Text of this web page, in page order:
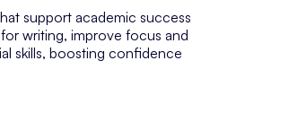
support academic success
writing, improve focus and
skills, boosting confidence